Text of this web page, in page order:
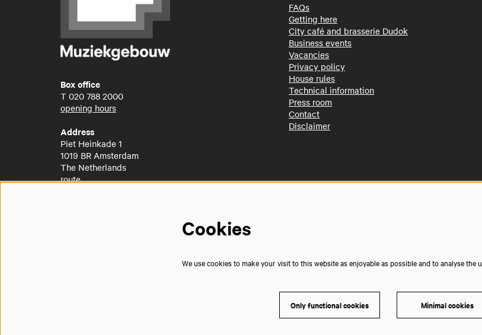
Box office
T 020 788 2000
opening hours
Address
Piet Heinkade 1
1019 BR Amsterdam
The Netherlands
route
FAQs
Getting here
City café and brasserie Dudok
Business events
Vacancies
Privacy policy
House rules
Technical information
Press room
Contact
Disclaimer
Cookies
We use cookies to make your visit to this website as enjoyable as possible and to analyse the
Only functional cookies Minimal cookies